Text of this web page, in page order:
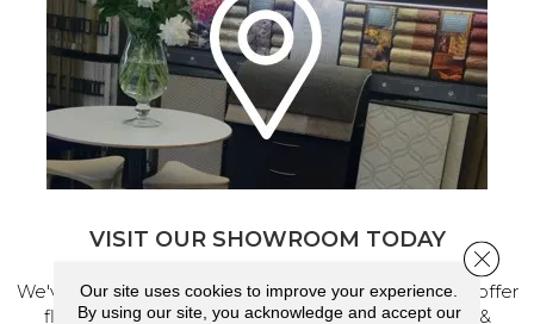
VISIT OUR SHOWROOM TODAY
We've made our home in Salem, Oregon, where we offer
flooring and a full range of home design products &
Our site uses cookies to improve your experience.
By using our site, you acknowledge and accept our
Close